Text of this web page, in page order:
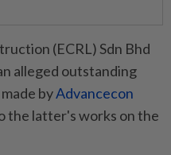
(ECRL) Sdn Bhd
alleged outstanding
byAdvancecon
the latter's works on the